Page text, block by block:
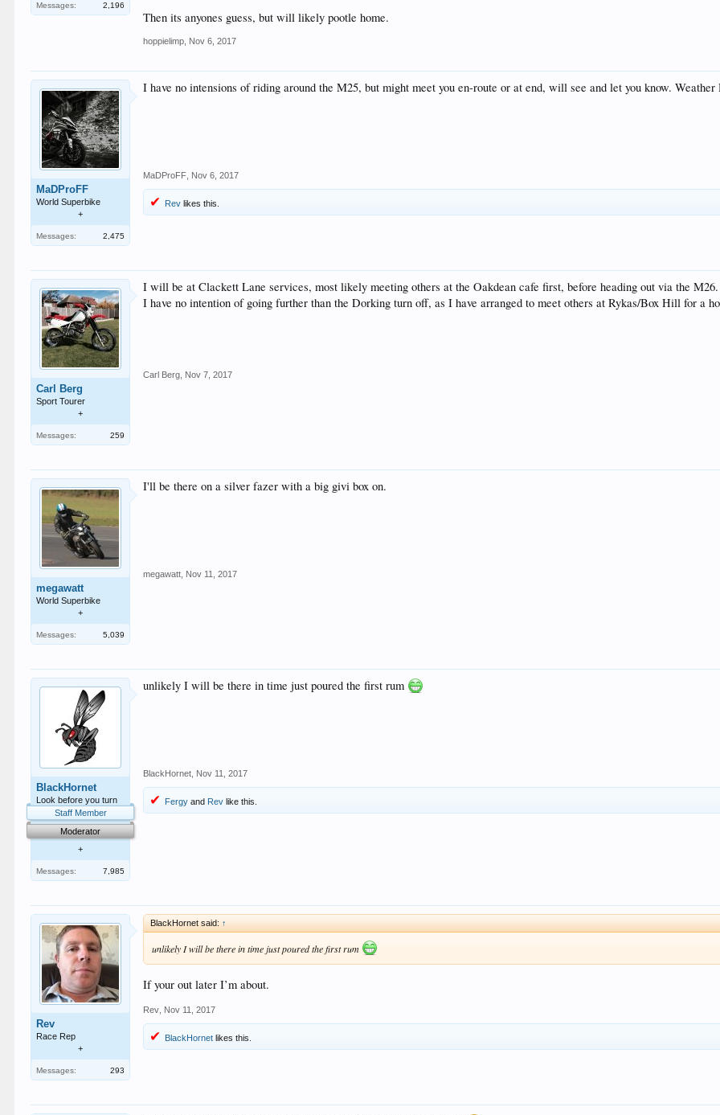
Messages: 2,196
Then its anyones guess, but will likely pootle home.
hoppielimp Nov 6, 2017
MaDProFF
World Superbike
+
Messages: 2,475
I have no intensions of riding around the M25, but might meet you en-route or at end, will see and let you know. Weather
MaDProFF Nov 6, 2017
Rev likes this.
Carl Berg
Sport Tourer
+
Messages: 259
I will be at Clackett Lane services, most likely meeting others at the Oakdean cafe first, before heading out via the M26.
I have no intention of going further than the Dorking turn off, as I have arranged to meet others at Rykas/Box Hill for a
Carl Berg Nov 7, 2017
megawatt
World Superbike
+
Messages: 5,039
I'll be there on a silver fazer with a big givi box on.
megawatt Nov 11, 2017
BlackHornet
Look before you turn
Staff Member
Moderator
+
Messages: 7,985
unlikely I will be there in time just poured the first rum
BlackHornet Nov 11, 2017
Fergy andRev like this.
Rev
Race Rep
+
Messages: 293
BlackHornet said: ↑
unlikely I will be there in time just poured the first rum
If your out later I’m about.
Rev Nov 11, 2017
BlackHornet likes this.